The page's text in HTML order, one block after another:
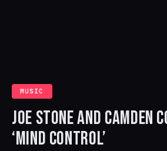
MUSIC
JOE STONE AND CAMDEN
‘MIND CONTROL’